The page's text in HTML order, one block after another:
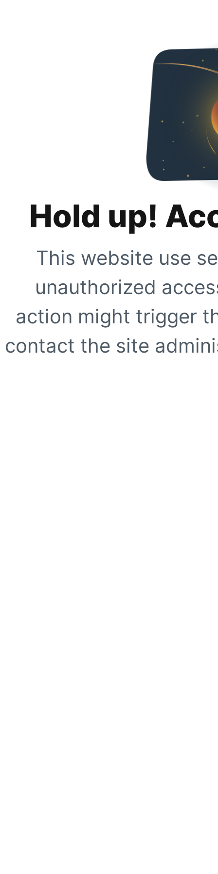
Hold up!
This website use
unauthorized
action might trigger
contact the site